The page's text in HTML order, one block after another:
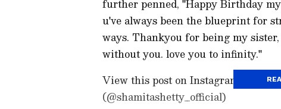
further penned, "Happy Birthday
u've always been the blueprint for
ways. Thankyou for being my
without you. love you to infinity."
View this post on Instagram A
(@shamitashetty_official)